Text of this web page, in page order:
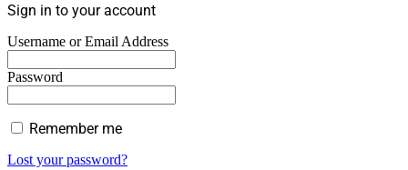
Sign in to your account
Username or Email Address
Password
Remember me
Lost your password?